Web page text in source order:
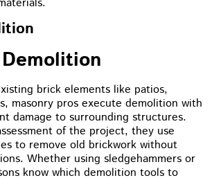
brick elements like patios,
masonry pros execute demolition with
damage to surrounding structures.
of the project, they use
to remove old brickwork without
Whether using sledgehammers or
know which demolition tools to